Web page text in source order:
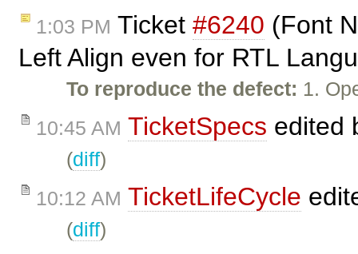
1:03 PM Ticket #6240 (Font
Left Align even for RTL
To reproduce the defect: 1.
10:45 AM TicketSpecs edited
(diff)
10:12 AM TicketLifeCycle
(diff)